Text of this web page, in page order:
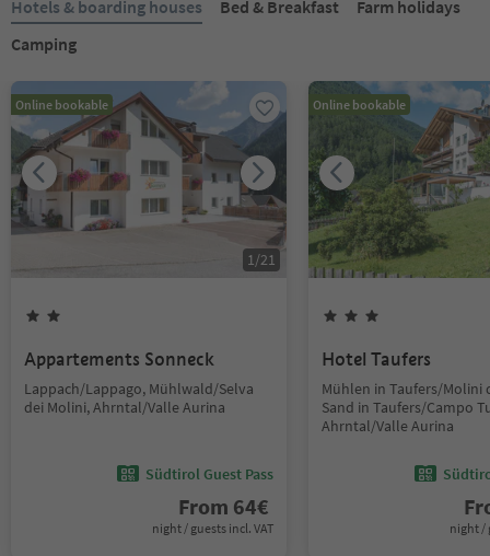
Hotels & boarding houses Bed & Breakfast
Farm holidays
Camping
Online bookable
1/21
Appartements Sonneck
Lappach/Lappago, Mühlwald/Selva
dei Molini, Ahrntal/Valle Aurina
Südtirol Guest Pass
From 64€
night / guests incl. VAT
Online bookable
Hotel Taufers
Mühlen in Taufers/Molini
Sand in Taufers/Campo
Ahrntal/Valle Aurina
night /